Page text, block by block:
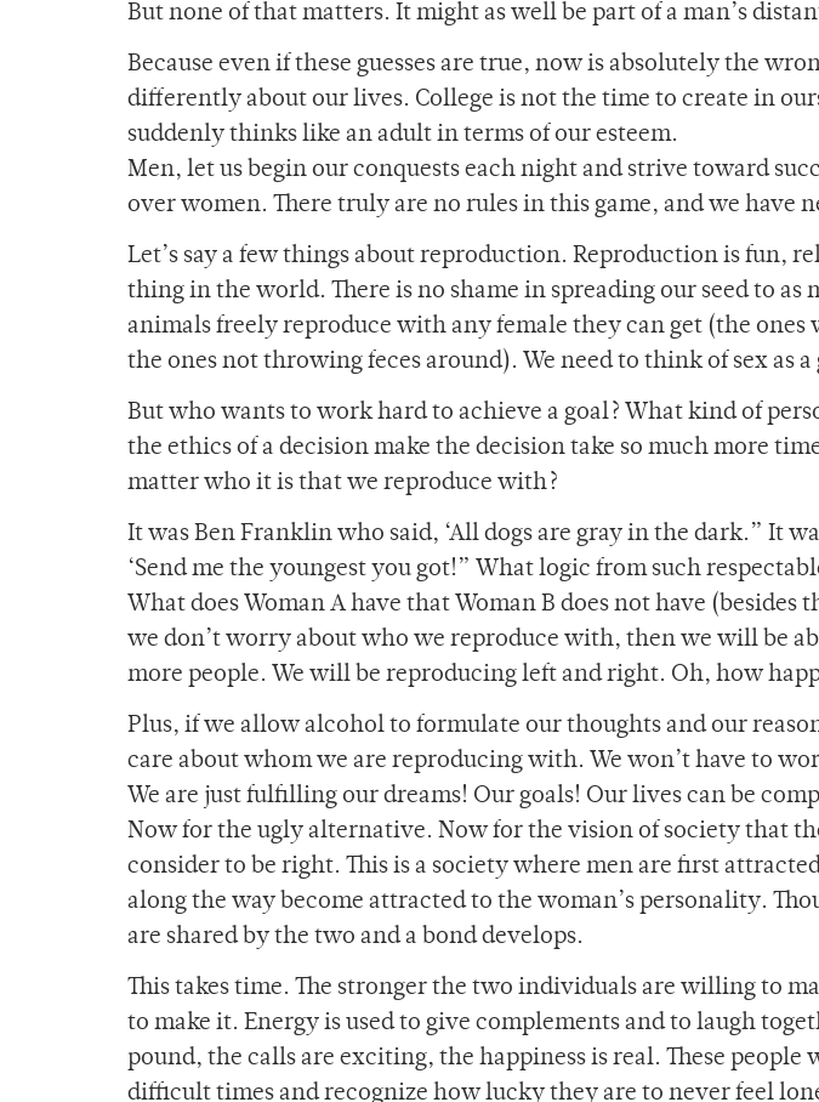
But none of that matters. It might as well be part of a man’s
Because even if these guesses are true, now is absolutely the
differently about our lives. College is not the time to create in
suddenly thinks like an adult in terms of our esteem.
Men, let us begin our conquests each night and strive toward
over women. There truly are no rules in this game, and we have
Let’s say a few things about reproduction. Reproduction is fun,
thing in the world. There is no shame in spreading our seed to as
animals freely reproduce with any female they can get (the ones
the ones not throwing feces around). We need to think of sex as a
But who wants to work hard to achieve a goal? What kind of
the ethics of a decision make the decision take so much more
matter who it is that we reproduce with?
It was Ben Franklin who said, ‘All dogs are gray in the dark.” It
‘Send me the youngest you got!” What logic from such
What does Woman A have that Woman B does not have (besides
we don’t worry about who we reproduce with, then we will be
more people. We will be reproducing left and right. Oh, how
Plus, if we allow alcohol to formulate our thoughts and our
care about whom we are reproducing with. We won’t have to
We are just fulfilling our dreams! Our goals! Our lives can be
Now for the ugly alternative. Now for the vision of society that
consider to be right. This is a society where men are first
along the way become attracted to the woman’s personality.
are shared by the two and a bond develops.
This takes time. The stronger the two individuals are willing to
to make it. Energy is used to give complements and to laugh
pound, the calls are exciting, the happiness is real. These
difficult times and recognize how lucky they are to never feel